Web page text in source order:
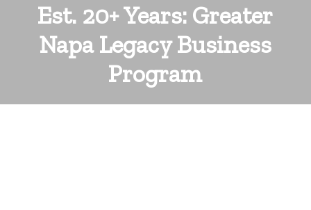
Est. 20+ Years: Greater
Napa Legacy Business
Program